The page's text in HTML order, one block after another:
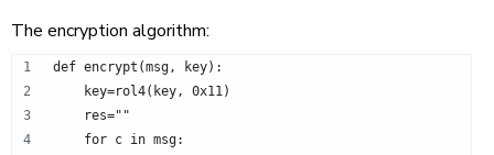
The encryption algorithm:
def encrypt(msg, key):
    key=rol4(key, 0x11)
    res=""
    for c in msg: